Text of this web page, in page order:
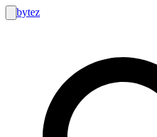
bytez